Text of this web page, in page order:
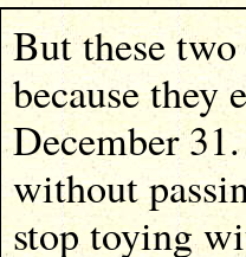
But these
because they
December
without
stop toying